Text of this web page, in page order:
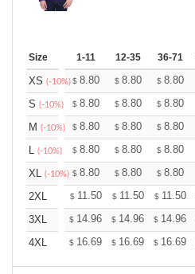
Size 1-11 12-35 36-71
XS (-10%)$ 8.80 $ 8.80 $ 8.80
S (-10%) $ 8.80 $ 8.80 $ 8.80
M (-10%) $ 8.80 $ 8.80 $ 8.80
L (-10%) $ 8.80 $ 8.80 $ 8.80
XL (-10%) $ 8.80 $ 8.80 $ 8.80
2XL
$ 11.50 $ 11.50 $ 11.50
3XL
$ 14.96 $ 14.96 $ 14.96
4XL
$ 16.69 $ 16.69 $ 16.69